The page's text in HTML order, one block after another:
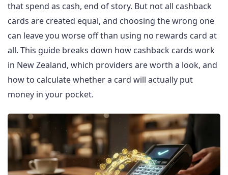
that spend as cash, end of story. But not all cashback
cards are created equal, and choosing the wrong one
can leave you worse off than using no rewards card at
all. This guide breaks down how cashback cards work
in New Zealand, which providers are worth a look, and
how to calculate whether a card will actually put
money in your pocket.